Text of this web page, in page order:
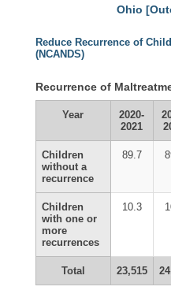
Ohio
Reduce Recurrence of
(NCANDS)
Recurrence of
Year
2020-
2021
Children
without a
recurrence
89.7
Children
with one or
more
recurrences
10.3
Total 23,515